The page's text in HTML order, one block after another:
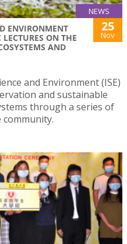
NEWS
ENVIRONMENT
ON THE
AND
25
Nov
and Environment (ISE)
and sustainable
through a series of